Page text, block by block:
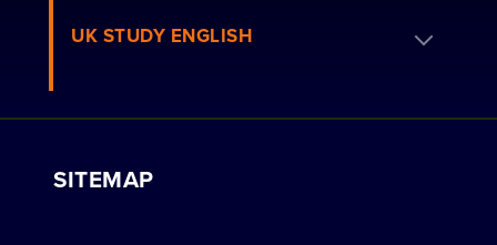
VIEW RESIDENCES
Book a Homestay
Work with Us
UK STUDY ENGLISH
View Schools
SITEMAP